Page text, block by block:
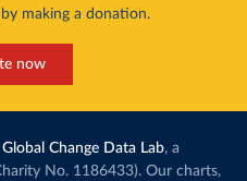
making a donation.
now
Global Change Data Lab, a
No. 1186433). Our charts,